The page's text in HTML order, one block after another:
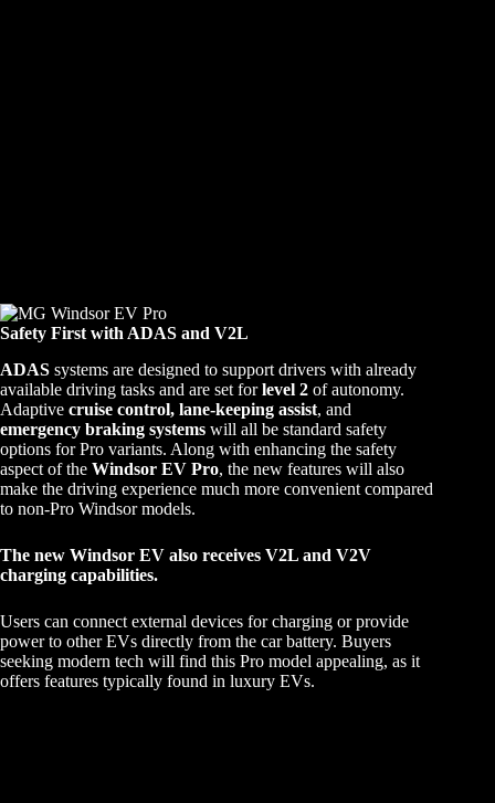
Safety First with ADAS and V2L
ADAS systems are designed to support drivers with already
available driving tasks and are set forlevel 2 of autonomy.
Adaptive cruise control, lane-keeping assist, and
emergency braking systems will all be standard safety
options for Pro variants. Along with enhancing the safety
aspect of the Windsor EV Pro, the new features will also
make the driving experience much more convenient compared
to non-Pro Windsor models.
The new Windsor EV also receives V2L and V2V
charging capabilities.
Users can connect external devices for charging or provide
power to other EVs directly from the car battery. Buyers
seeking modern tech will find this Pro model appealing, as it
offers features typically found in luxury EVs.